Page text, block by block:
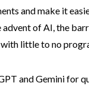
and make it
of AI, the
little to no
and Gemini for